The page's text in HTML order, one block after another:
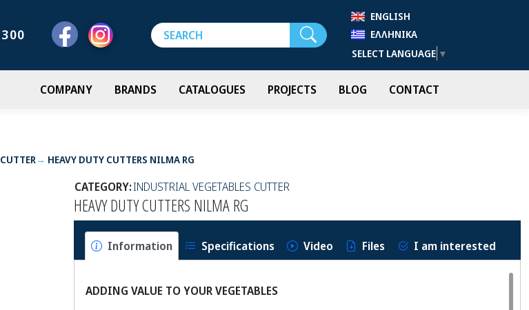
ENGLISH
ΕΛΛΗΝΙΚΆ
SELECT LANGUAGE ▼
COMPANY BRANDS CATALOGUES PROJECTS BLOG CONTACT
HEAVY DUTY CUTTERS NILMA RG
CATEGORY:INDUSTRIAL VEGETABLES CUTTER
HEAVY DUTY CUTTERS NILMA RG
Information Specifications Video Files I am interested
ADDING VALUE TO YOUR VEGETABLES